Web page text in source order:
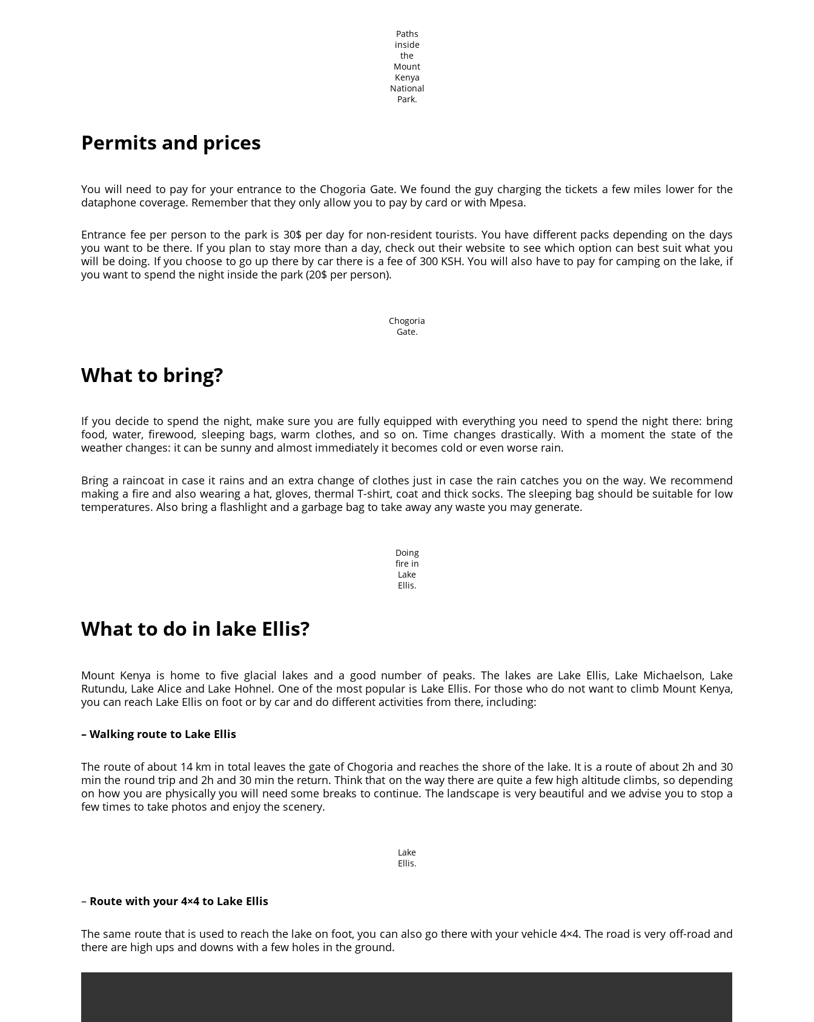
Paths
inside
the
Mount
Kenya
National
Park.
Permits and prices
You will need to pay for your entrance to the Chogoria Gate. We found the guy charging the tickets a few miles lower for the
dataphone coverage. Remember that they only allow you to pay by card or with Mpesa.
Entrance fee per person to the park is 30$ per day for non-resident tourists. You have different packs depending on the days
you want to be there. If you plan to stay more than a day, check out their website to see which option can best suit what you
will be doing. If you choose to go up there by car there is a fee of 300 KSH. You will also have to pay for camping on the lake, if
you want to spend the night inside the park (20$ per person).
Chogoria
Gate.
What to bring?
If you decide to spend the night, make sure you are fully equipped with everything you need to spend the night there: bring
food, water, firewood, sleeping bags, warm clothes, and so on. Time changes drastically. With a moment the state of the
weather changes: it can be sunny and almost immediately it becomes cold or even worse rain.
Bring a raincoat in case it rains and an extra change of clothes just in case the rain catches you on the way. We recommend
making a fire and also wearing a hat, gloves, thermal T-shirt, coat and thick socks. The sleeping bag should be suitable for low
temperatures. Also bring a flashlight and a garbage bag to take away any waste you may generate.
Doing
fire in
Lake
Ellis.
What to do in lake Ellis?
Mount Kenya is home to five glacial lakes and a good number of peaks. The lakes are Lake Ellis, Lake Michaelson, Lake
Rutundu, Lake Alice and Lake Hohnel. One of the most popular is Lake Ellis. For those who do not want to climb Mount Kenya,
you can reach Lake Ellis on foot or by car and do different activities from there, including:
– Walking route to Lake Ellis
The route of about 14 km in total leaves the gate of Chogoria and reaches the shore of the lake. It is a route of about 2h and 30
min the round trip and 2h and 30 min the return. Think that on the way there are quite a few high altitude climbs, so depending
on how you are physically you will need some breaks to continue. The landscape is very beautiful and we advise you to stop a
few times to take photos and enjoy the scenery.
Lake
Ellis.
– Route with your 4×4 to Lake Ellis
The same route that is used to reach the lake on foot, you can also go there with your vehicle 4×4. The road is very off-road and
there are high ups and downs with a few holes in the ground.